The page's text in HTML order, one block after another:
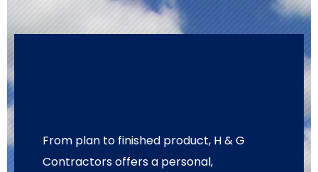
From plan to finished product, H & G
Contractors offers a personal,